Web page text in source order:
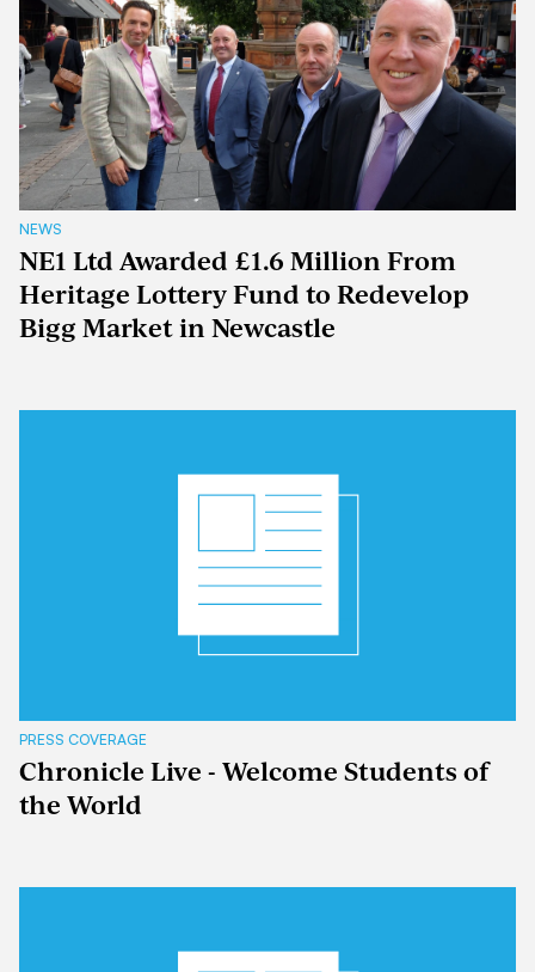
NEWS
NE1 Ltd Awarded £1.6 Million From
Heritage Lottery Fund to Redevelop
Bigg Market in Newcastle
PRESS COVERAGE
Chronicle Live - Welcome Students of
the World